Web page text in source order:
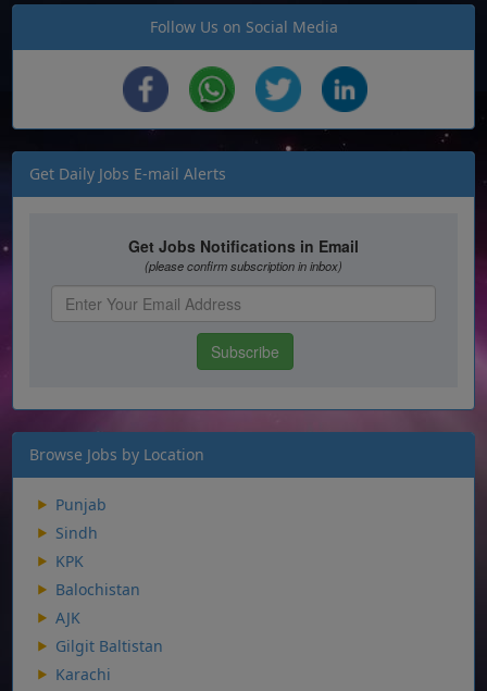
Follow Us on Social Media
Get Daily Jobs E-mail Alerts
Browse Jobs by Location
Punjab
Sindh
KPK
Balochistan
AJK
Gilgit Baltistan
Karachi